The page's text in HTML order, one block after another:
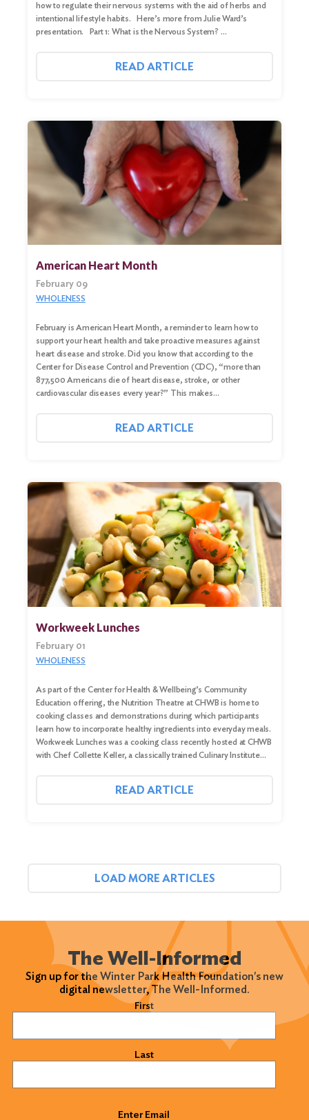
how to regulate their nervous systems with the aid of herbs and
intentional lifestyle habits. Here’s more from Julie Ward’s
presentation. Part 1: What is the Nervous System? …
READ ARTICLE
American Heart Month
February 09
WHOLENESS
February is American Heart Month, a reminder to learn how to
support your heart health and take proactive measures against
heart disease and stroke. Did you know that according to the
Center for Disease Control and Prevention (CDC), “more than
877,500 Americans die of heart disease, stroke, or other
cardiovascular diseases every year?” This makes…
READ ARTICLE
Workweek Lunches
February 01
WHOLENESS
As part of the Center for Health & Wellbeing’s Community
Education offering, the Nutrition Theatre at CHWB is home to
cooking classes and demonstrations during which participants
learn how to incorporate healthy ingredients into everyday meals.
Workweek Lunches was a cooking class recently hosted at CHWB
with Chef Collette Keller, a classically trained Culinary Institute…
READ ARTICLE
LOAD MORE ARTICLES
The Well-Informed
Sign up for the Winter Park Health Foundation's new
digital newsletter, The Well-Informed.
First
Last
Enter Email